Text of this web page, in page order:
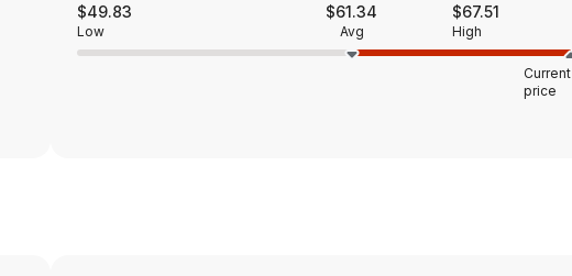
$49.83
Low
$61.34
Avg
$67.51
High
Current
price